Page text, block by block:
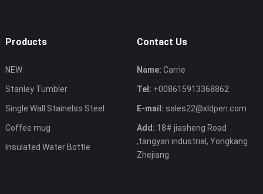
Products
NEW
Stanley Tumbler
Single Wall Stainelss Steel
Coffee mug
Insulated Water Bottle
Contact Us
Name: Carrie
Tel: +008615913368862
E-mail: sales22@xldpen.com
Add: 18# jiasheng Road
,tangyan industrial, Yongkang
Zhejiang